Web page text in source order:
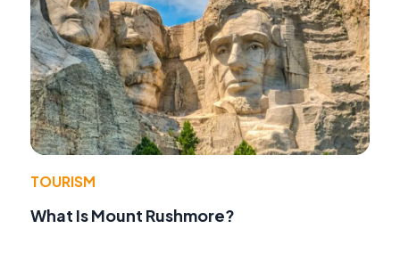
TOURISM
What Is Mount Rushmore?